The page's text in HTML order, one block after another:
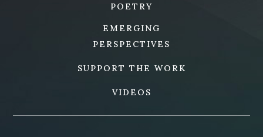
POETRY
EMERGING
PERSPECTIVES
SUPPORT THE WORK
VIDEOS